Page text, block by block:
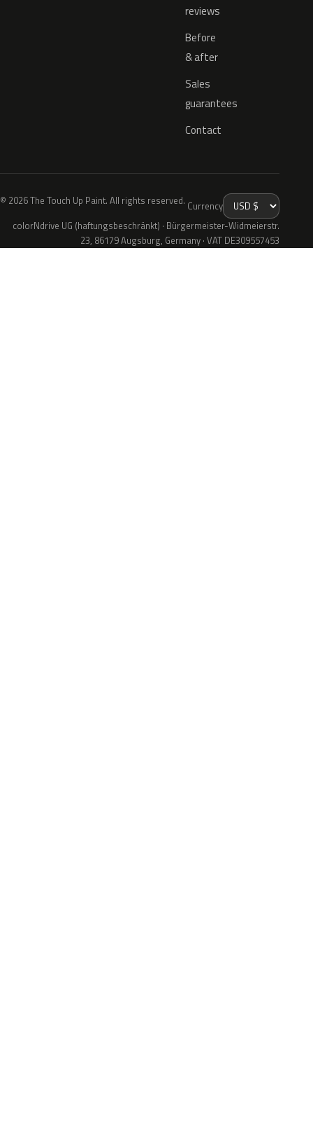
reviews
Before
& after
Sales
guarantees
Contact
© 2026 The Touch Up Paint. All rights reserved. Currency
colorNdrive UG (haftungsbeschränkt) · Bürgermeister-Widmeierstr.
23, 86179 Augsburg, Germany · VAT DE309557453